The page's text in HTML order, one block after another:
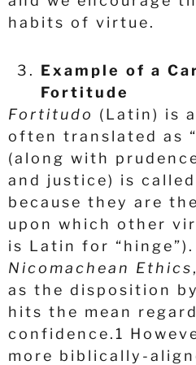
habits of virtue.
Example of a
Fortitude
Fortitudo (Latin) is
often translated as
(along with
and justice) is called
because they are
upon which other
is Latin for
Nicomachean Ethics
as the disposition
hits the mean
confidence. 1
more biblically-